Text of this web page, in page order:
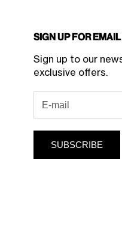
Sign Up for
Sign up to our
exclusive offers.
SUBSCRIBE